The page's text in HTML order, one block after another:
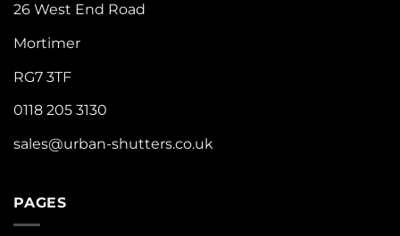
26 West End Road
Mortimer
RG7 3TF
0118 205 3130
sales@urban-shutters.co.uk
PAGES